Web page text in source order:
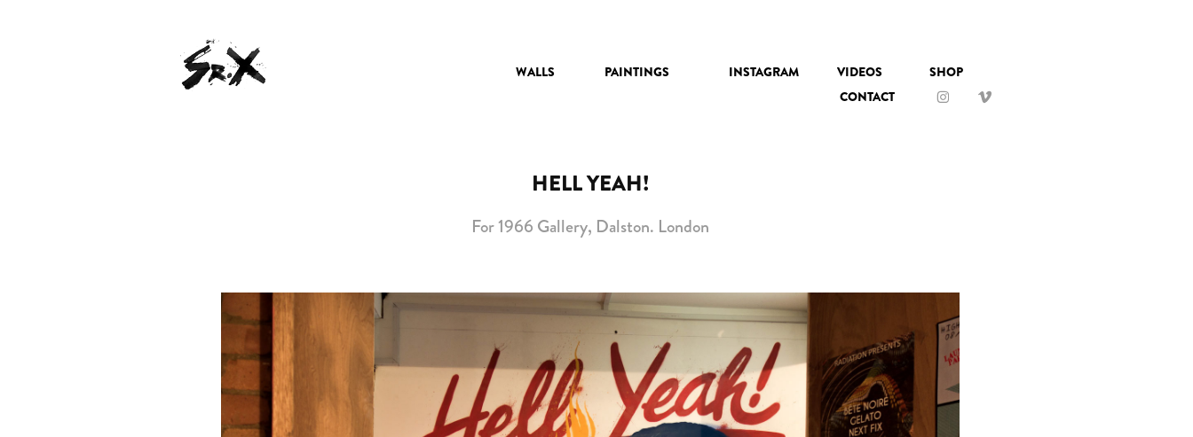
WALLS PAINTINGS INSTAGRAM VIDEOS
SHOP
CONTACT
HELL YEAH!
For 1966 Gallery, Dalston. London